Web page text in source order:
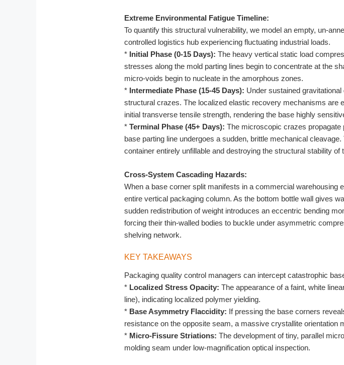
Extreme Environmental Fatigue Timeline:
To quantify this structural vulnerability, we model an empty, un-
controlled logistics hub experiencing fluctuating industrial loads.
* Initial Phase (0-15 Days): The heavy vertical static load
stresses along the mold parting lines begin to concentrate at the
micro-voids begin to nucleate in the amorphous zones.
* Intermediate Phase (15-45 Days): Under sustained
structural crazes. The localized elastic recovery mechanisms are
initial transverse tensile strength, rendering the base highly
* Terminal Phase (45+ Days): The microscopic crazes propagate
base parting line undergoes a sudden, brittle mechanical
container entirely unfillable and destroying the structural stability of
Cross-System Cascading Hazards:
When a base corner split manifests in a commercial warehousing
entire vertical packaging column. As the bottom bottle wall gives
sudden redistribution of weight introduces an eccentric bending
forcing their thin-walled bodies to buckle under asymmetric
shelving network.
KEY TAKEAWAYS
Packaging quality control managers can intercept catastrophic
* Localized Stress Opacity: The appearance of a faint, white
line), indicating localized polymer yielding.
* Base Asymmetry Flaccidity: If pressing the base corners
resistance on the opposite seam, a massive crystallite orientation
* Micro-Fissure Striations: The development of tiny, parallel
molding seam under low-magnification optical inspection.